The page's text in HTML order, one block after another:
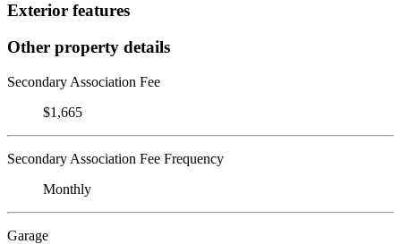
Exterior features
Other property details
Secondary Association Fee
$1,665
Secondary Association Fee Frequency
Monthly
Garage